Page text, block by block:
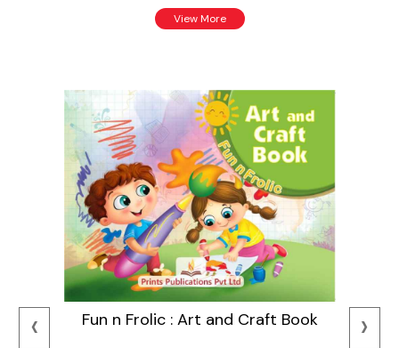
View More
Fun n Frolic : Art and Craft Book
‹ ›